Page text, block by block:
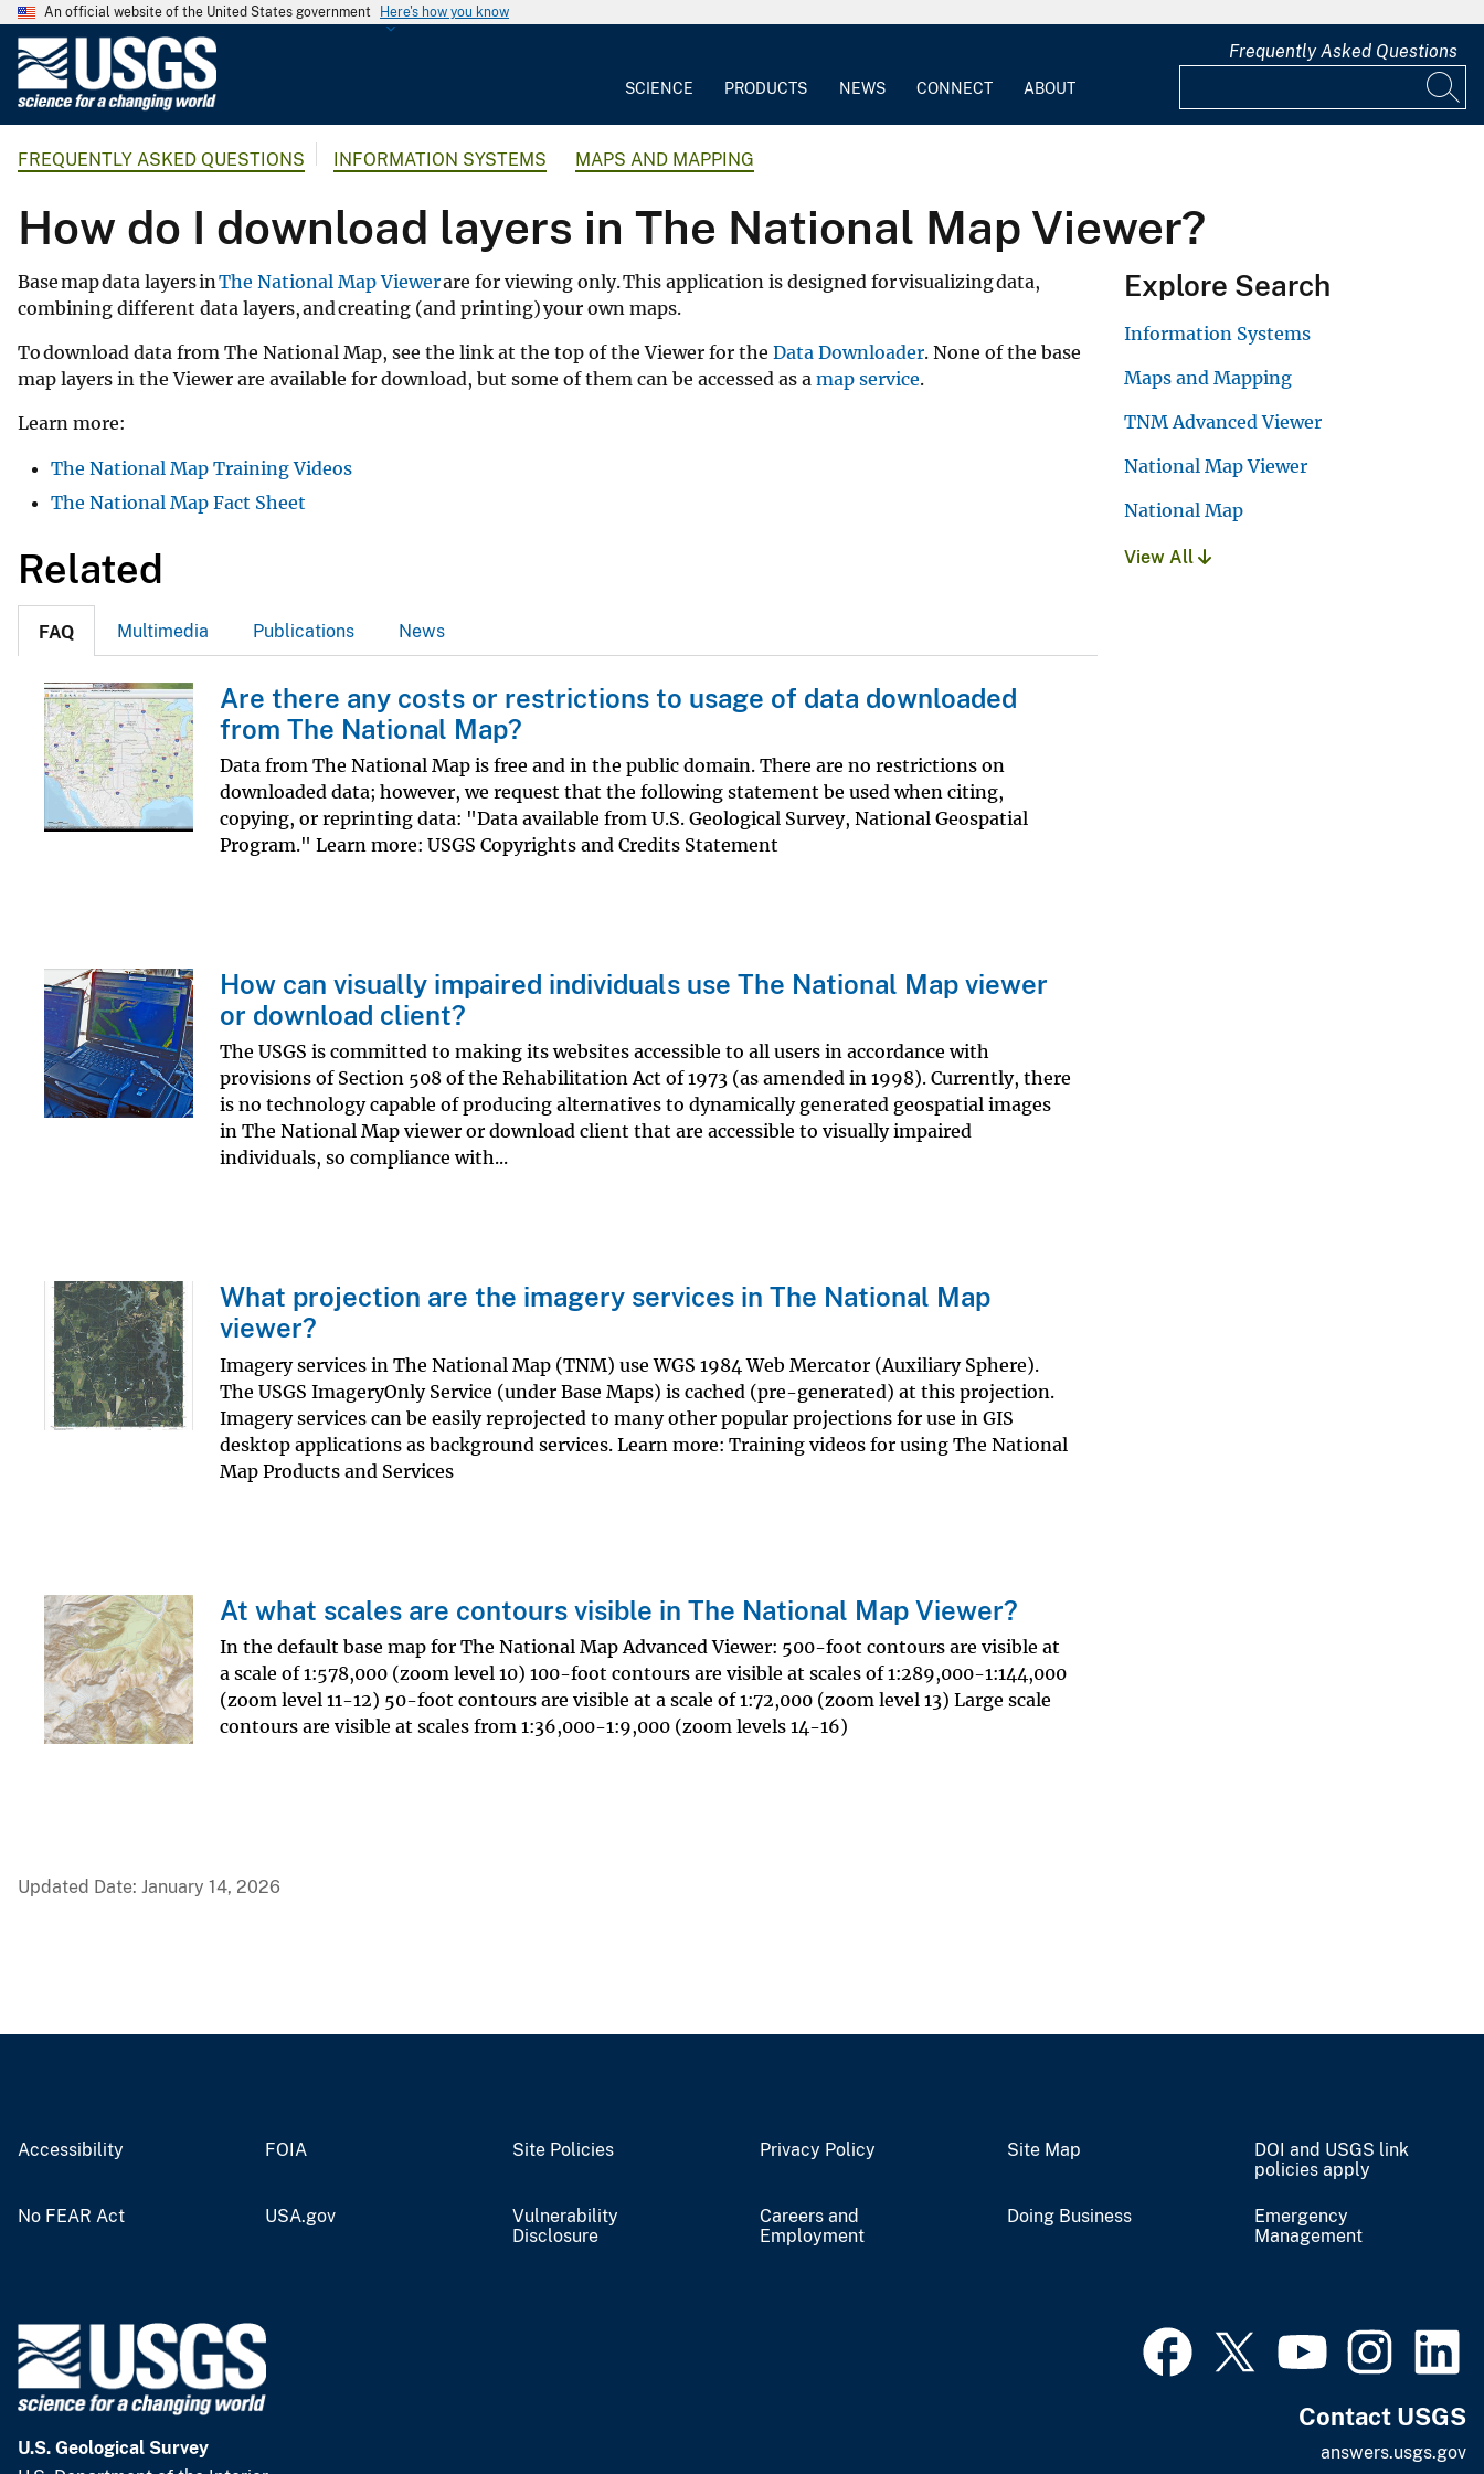
An official website of the United States government Here's how you know
G
o
l
o
c
a
u
r
SCIENCE PRODUCTS NEWS CONNECT ABOUT
Frequently Asked Questions
FREQUENTLY ASKED QUESTIONS INFORMATION SYSTEMS MAPS AND MAPPING
How do I download layers in The National Map Viewer?
Base map data layers inThe National Map Viewerare for viewing only. This application is designed for visualizing data,
combining different data layers, and creating (and printing) your own maps.
To download data from The National Map, see the link at the top of the Viewer for the Data Downloader. None of the base
map layers in the Viewer are available for download, but some of them can be accessed as a map service.
Learn more:
The National Map Training Videos
The National Map Fact Sheet
Related
FAQ Multimedia Publications News
Are there any costs or restrictions to usage of data downloaded
from The National Map?
Data from The National Map is free and in the public domain. There are no restrictions on
downloaded data; however, we request that the following statement be used when citing,
copying, or reprinting data: "Data available from U.S. Geological Survey, National Geospatial
Program." Learn more: USGS Copyrights and Credits Statement
How can visually impaired individuals use The National Map viewer
or download client?
The USGS is committed to making its websites accessible to all users in accordance with
provisions of Section 508 of the Rehabilitation Act of 1973 (as amended in 1998). Currently, there
is no technology capable of producing alternatives to dynamically generated geospatial images
in The National Map viewer or download client that are accessible to visually impaired
individuals, so compliance with...
What projection are the imagery services in The National Map
viewer?
Imagery services in The National Map (TNM) use WGS 1984 Web Mercator (Auxiliary Sphere).
The USGS ImageryOnly Service (under Base Maps) is cached (pre-generated) at this projection.
Imagery services can be easily reprojected to many other popular projections for use in GIS
desktop applications as background services. Learn more: Training videos for using The National
Map Products and Services
At what scales are contours visible in The National Map Viewer?
In the default base map for The National Map Advanced Viewer: 500-foot contours are visible at
a scale of 1:578,000 (zoom level 10) 100-foot contours are visible at scales of 1:289,000-1:144,000
(zoom level 11-12) 50-foot contours are visible at a scale of 1:72,000 (zoom level 13) Large scale
contours are visible at scales from 1:36,000-1:9,000 (zoom levels 14-16)
Explore Search
Information Systems
Maps and Mapping
TNM Advanced Viewer
National Map Viewer
National Map
View All
Updated Date: January 14, 2026
Accessibility FOIA Site Policies Privacy Policy Site Map
DOI and USGS link
policies apply
No FEAR Act USA.gov
Vulnerability
Disclosure
Careers and
Employment
Doing Business
Emergency
Management
U.S. Geological Survey
Contact USGS
answers.usgs.gov